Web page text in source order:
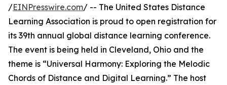
/EINPresswire.com/ -- The United States Distance
Learning Association is proud to open registration for
its 39th annual global distance learning conference.
The event is being held in Cleveland, Ohio and the
theme is “Universal Harmony: Exploring the Melodic
Chords of Distance and Digital Learning.” The host